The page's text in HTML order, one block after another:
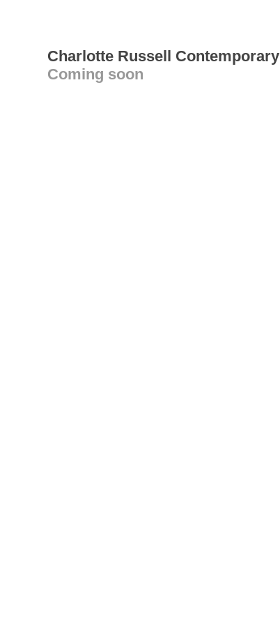
Charlotte Russell Contemporary
Coming soon